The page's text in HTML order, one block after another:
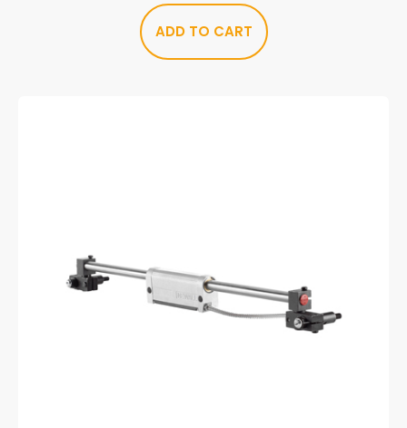
ADD TO CART